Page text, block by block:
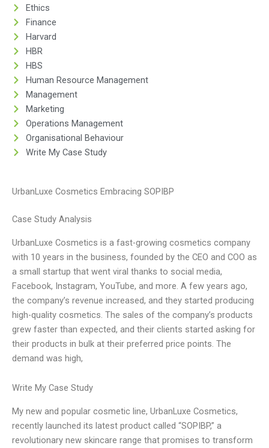
Ethics
Finance
Harvard
HBR
HBS
Human Resource Management
Management
Marketing
Operations Management
Organisational Behaviour
Write My Case Study
UrbanLuxe Cosmetics Embracing SOPIBP
Case Study Analysis
UrbanLuxe Cosmetics is a fast-growing cosmetics company
with 10 years in the business, founded by the CEO and COO as
a small startup that went viral thanks to social media,
Facebook, Instagram, YouTube, and more. A few years ago,
the company’s revenue increased, and they started producing
high-quality cosmetics. The sales of the company’s products
grew faster than expected, and their clients started asking for
their products in bulk at their preferred price points. The
demand was high,
Write My Case Study
My new and popular cosmetic line, UrbanLuxe Cosmetics,
recently launched its latest product called “SOPIBP,” a
revolutionary new skincare range that promises to transform